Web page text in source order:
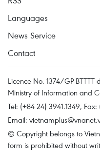
Languages
News Service
Contact
Licence No. 1374/GP-
Ministry of Information and
Tel: (+84 24) 3941.1349,
Email:
© Copyright belongs to
form is prohibited without